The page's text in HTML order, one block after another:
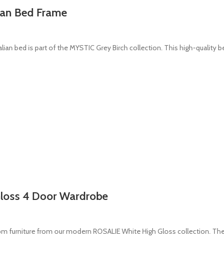
Bed Frame
bed is part of the MYSTIC Grey Birch collection. This high-quality
4 Door Wardrobe
furniture from our modern ROSALIE White High Gloss collection.